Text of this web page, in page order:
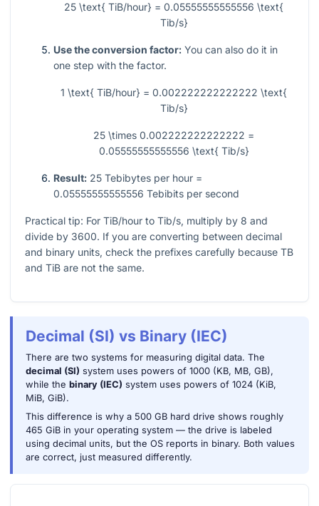
25 \text{ TiB/hour} = 0.05555555555556 \text{
Tib/s}
Use the conversion factor: You can also do it in
one step with the factor.
1 \text{ TiB/hour} = 0.002222222222222 \text{
Tib/s}
25 \times 0.002222222222222 =
0.05555555555556 \text{ Tib/s}
Result: 25 Tebibytes per hour =
0.05555555555556 Tebibits per second
Practical tip: For TiB/hour to Tib/s, multiply by 8 and
divide by 3600. If you are converting between decimal
and binary units, check the prefixes carefully because TB
and TiB are not the same.
Decimal (SI) vs Binary (IEC)
There are two systems for measuring digital data. The
decimal (SI) system uses powers of 1000 (KB, MB, GB),
while the binary (IEC) system uses powers of 1024 (KiB,
MiB, GiB).
This difference is why a 500 GB hard drive shows roughly
465 GiB in your operating system — the drive is labeled
using decimal units, but the OS reports in binary. Both values
are correct, just measured differently.